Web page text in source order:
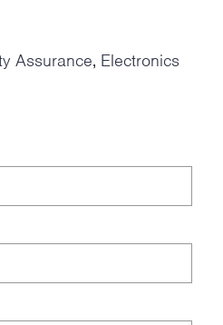
Assurance, Electronics